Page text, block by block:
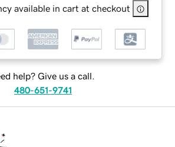
available in cart at checkout
help? Give us a call.
480-651-9741